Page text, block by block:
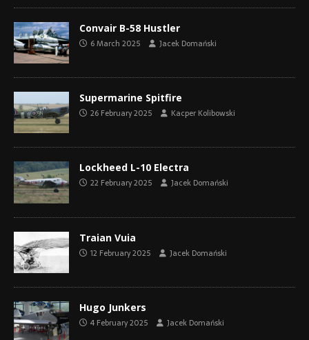
Convair B-58 Hustler
6 March 2025 Jacek Domański
Supermarine Spitfire
26 February 2025 Kacper Kolibowski
Lockheed L-10 Electra
22 February 2025 Jacek Domański
Traian Vuia
12 February 2025 Jacek Domański
Hugo Junkers
4 February 2025 Jacek Domański